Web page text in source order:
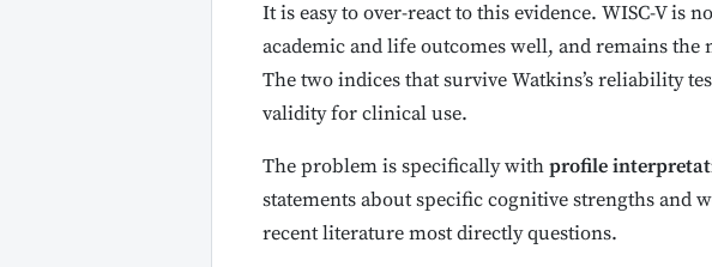
It is easy to over-react to this evidence. WISC-V is
academic and life outcomes well, and remains
The two indices that survive Watkins’s reliability
validity for clinical use.
The problem is specifically withprofile
statements about specific cognitive strengths and
recent literature most directly questions.